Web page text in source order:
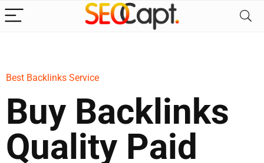
Best Backlinks Service
Buy Backlinks
Quality Paid